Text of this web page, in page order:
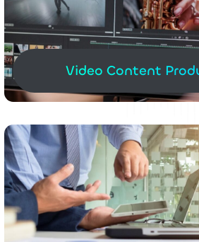
Video Content